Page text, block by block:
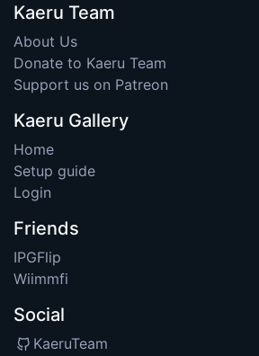
Kaeru Team
About Us
Donate to Kaeru Team
Support us on Patreon
Kaeru Gallery
Home
Setup guide
Login
Friends
IPGFlip
Wiimmfi
Social
KaeruTeam